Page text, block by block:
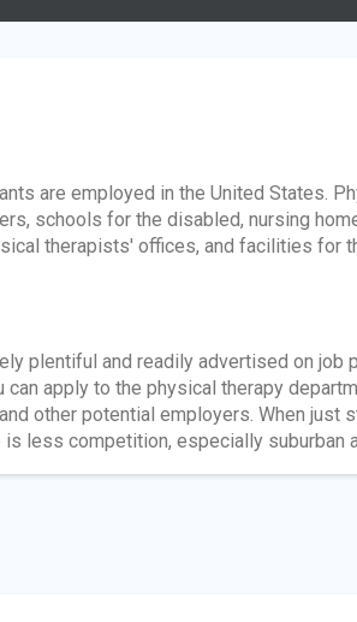
are employed in the United States.
schools for the disabled, nursing
therapists' offices, and facilities for
plentiful and readily advertised on job
can apply to the physical therapy
other potential employers. When just
less competition, especially suburban